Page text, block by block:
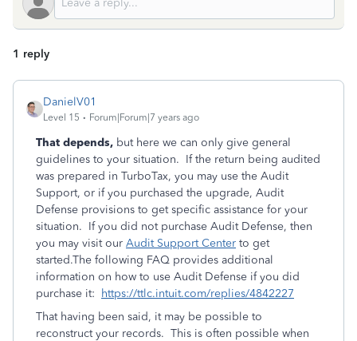
1 reply
DanielV01
Level 15 Forum|Forum|7 years ago
That depends, but here we can only give general
guidelines to your situation. If the return being audited
was prepared in TurboTax, you may use the Audit
Support, or if you purchased the upgrade, Audit
Defense provisions to get specific assistance for your
situation. If you did not purchase Audit Defense, then
you may visit our Audit Support Center to get
started.The following FAQ provides additional
information on how to use Audit Defense if you did
purchase it:
https://ttlc.intuit.com/replies/4842227
That having been said, it may be possible to
reconstruct your records. This is often possible when